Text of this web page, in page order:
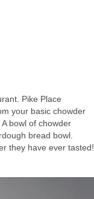
Pike Place
your basic chowder
bowl of chowder
bread bowl.
they have ever tasted!